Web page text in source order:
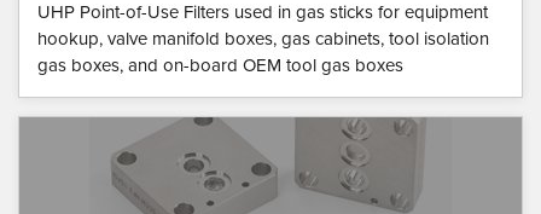
UHP Point-of-Use Filters used in gas sticks for equipment
hookup, valve manifold boxes, gas cabinets, tool isolation
gas boxes, and on-board OEM tool gas boxes